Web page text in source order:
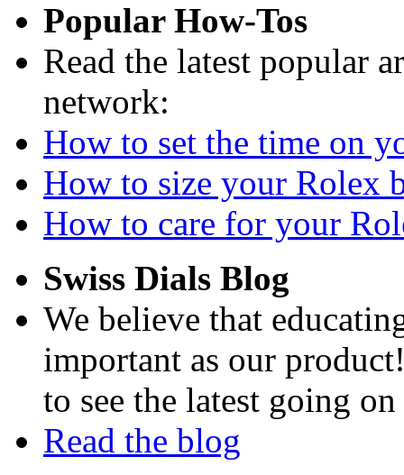
Popular How-Tos
Read the latest popular
network:
How to set the time on
How to size your Rolex
How to care for your
Swiss Dials Blog
We believe that
important as our
to see the latest going
Read the blog